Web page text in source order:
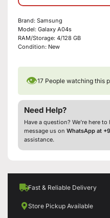
Brand: Samsung
Model: Galaxy A04s
RAM/Storage: 4/128 GB
Condition: New
👁17 People watching this
Need Help?
Have a question? We’re here to
message us on WhatsApp at
assistance.
Fast & Reliable Delivery
Store Pickup Available